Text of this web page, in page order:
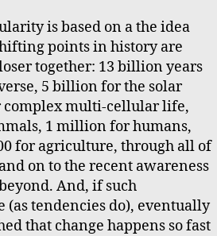
is based on a the idea
points in history are
together: 13 billion years
5 billion for the solar
complex multi-cellular life,
1 million for humans,
for agriculture, through all of
on to the recent awareness
And, if such
(as tendencies do), eventually
that change happens so fast